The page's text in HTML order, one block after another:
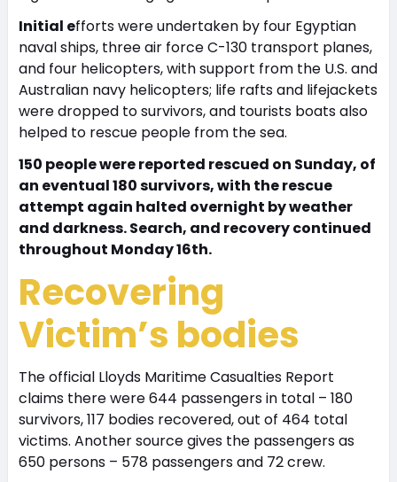
Initial efforts were undertaken by four Egyptian
naval ships, three air force C-130 transport planes,
and four helicopters, with support from the U.S. and
Australian navy helicopters; life rafts and lifejackets
were dropped to survivors, and tourists boats also
helped to rescue people from the sea.
150 people were reported rescued on Sunday, of
an eventual 180 survivors, with the rescue
attempt again halted overnight by weather
and darkness. Search, and recovery continued
throughout Monday 16th.
Recovering
Victim’s bodies
The official Lloyds Maritime Casualties Report
claims there were 644 passengers in total – 180
survivors, 117 bodies recovered, out of 464 total
victims. Another source gives the passengers as
650 persons – 578 passengers and 72 crew.